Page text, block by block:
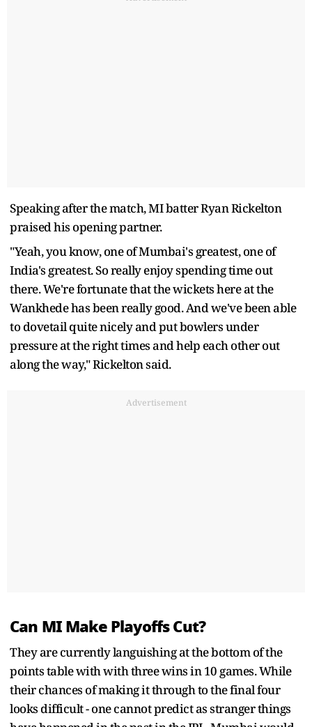
Speaking after the match, MI batter Ryan Rickelton
praised his opening partner.
"Yeah, you know, one of Mumbai's greatest, one of
India's greatest. So really enjoy spending time out
there. We're fortunate that the wickets here at the
Wankhede has been really good. And we've been able
to dovetail quite nicely and put bowlers under
pressure at the right times and help each other out
along the way," Rickelton said.
Advertisement
Can MI Make Playoffs Cut?
They are currently languishing at the bottom of the
points table with with three wins in 10 games. While
their chances of making it through to the final four
looks difficult - one cannot predict as stranger things